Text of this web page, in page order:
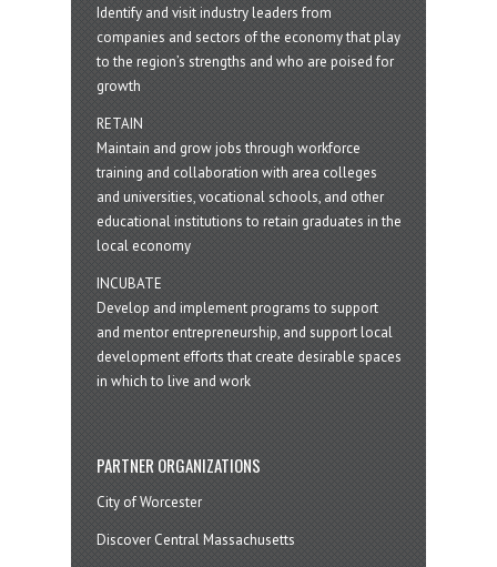
Identify and visit industry leaders from
companies and sectors of the economy that play
to the region’s strengths and who are poised for
growth
RETAIN
Maintain and grow jobs through workforce
training and collaboration with area colleges
and universities, vocational schools, and other
educational institutions to retain graduates in the
local economy
INCUBATE
Develop and implement programs to support
and mentor entrepreneurship, and support local
development efforts that create desirable spaces
in which to live and work
PARTNER ORGANIZATIONS
City of Worcester
Discover Central Massachusetts